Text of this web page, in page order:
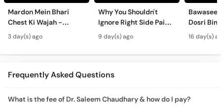
Mardon Mein Bhari
Chest Ki Wajah -
Gynecomastia
Symptoms &
Treatment in Urdu
3 day(s) ago
Why You Shouldn't
Ignore Right Side Pain?
- Pittay Ki Pathri Ki
Alamat- Laparoscopic
Surgery
9 day(s) ago
Dosri
16 day(s)
Frequently Asked Questions
What is the fee of Dr. Saleem Chaudhary & how do I pay?